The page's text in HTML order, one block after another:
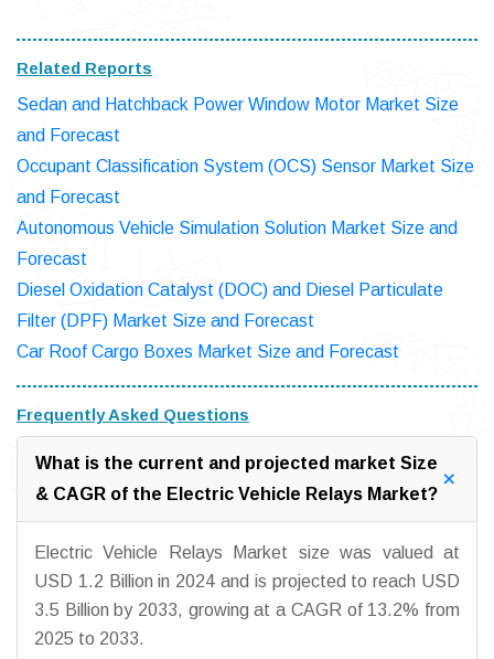
Related Reports
Sedan and Hatchback Power Window Motor Market Size
and Forecast
Occupant Classification System (OCS) Sensor Market Size
and Forecast
Autonomous Vehicle Simulation Solution Market Size and
Forecast
Diesel Oxidation Catalyst (DOC) and Diesel Particulate
Filter (DPF) Market Size and Forecast
Car Roof Cargo Boxes Market Size and Forecast
Frequently Asked Questions
What is the current and projected market Size
& CAGR of the Electric Vehicle Relays Market?
Electric Vehicle Relays Market size was valued at
USD 1.2 Billion in 2024 and is projected to reach USD
3.5 Billion by 2033, growing at a CAGR of 13.2% from
2025 to 2033.